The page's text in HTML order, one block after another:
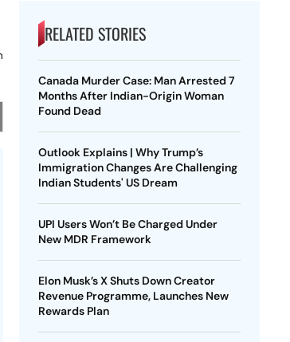
RELATED STORIES
Canada Murder Case: Man Arrested 7
Months After Indian-Origin Woman
Found Dead
Outlook Explains | Why Trump’s
Immigration Changes Are Challenging
Indian Students' US Dream
UPI Users Won’t Be Charged Under
New MDR Framework
Elon Musk’s X Shuts Down Creator
Revenue Programme, Launches New
Rewards Plan